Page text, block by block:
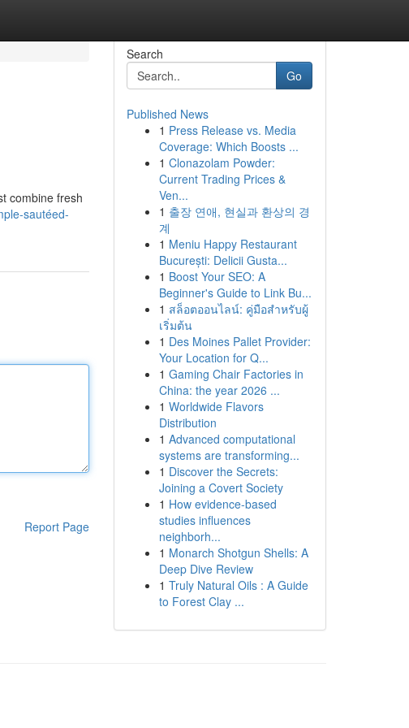
combine fresh
sautéed-
Report Page
Search
Go
Published News
1 Press Release vs. Media
Coverage: Which Boosts ...
1 Clonazolam Powder:
Current Trading Prices &
Ven...
1 출장 연애, 현실과 환상의 경
계
1 Meniu Happy Restaurant
București: Delicii Gusta...
1 Boost Your SEO: A
Beginner's Guide to Link Bu...
1 สล็อตออนไลน์: คู่มือสำหรับผู้
เริ่มต้น
1 Des Moines Pallet Provider:
Your Location for Q...
1 Gaming Chair Factories in
China: the year 2026 ...
1 Worldwide Flavors
Distribution
1 Advanced computational
systems are transforming...
1 Discover the Secrets:
Joining a Covert Society
1 How evidence-based
studies influences
neighborh...
1 Monarch Shotgun Shells: A
Deep Dive Review
1 Truly Natural Oils : A Guide
to Forest Clay ...